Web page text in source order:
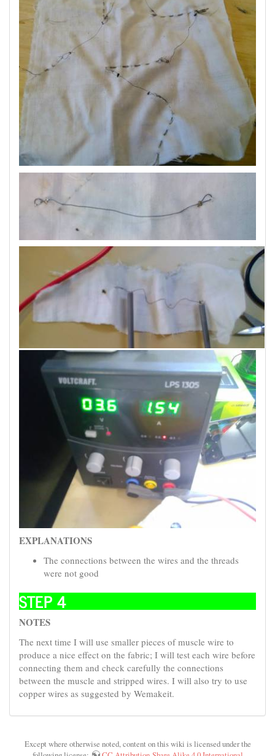
EXPLANATIONS
The connections between the wires and the threads
were not good
STEP 4
NOTES
The next time I will use smaller pieces of muscle wire to
produce a nice effect on the fabric; I will test each wire before
connecting them and check carefully the connections
between the muscle and stripped wires. I will also try to use
copper wires as suggested by Wemakeit.
Except where otherwise noted, content on this wiki is licensed under the